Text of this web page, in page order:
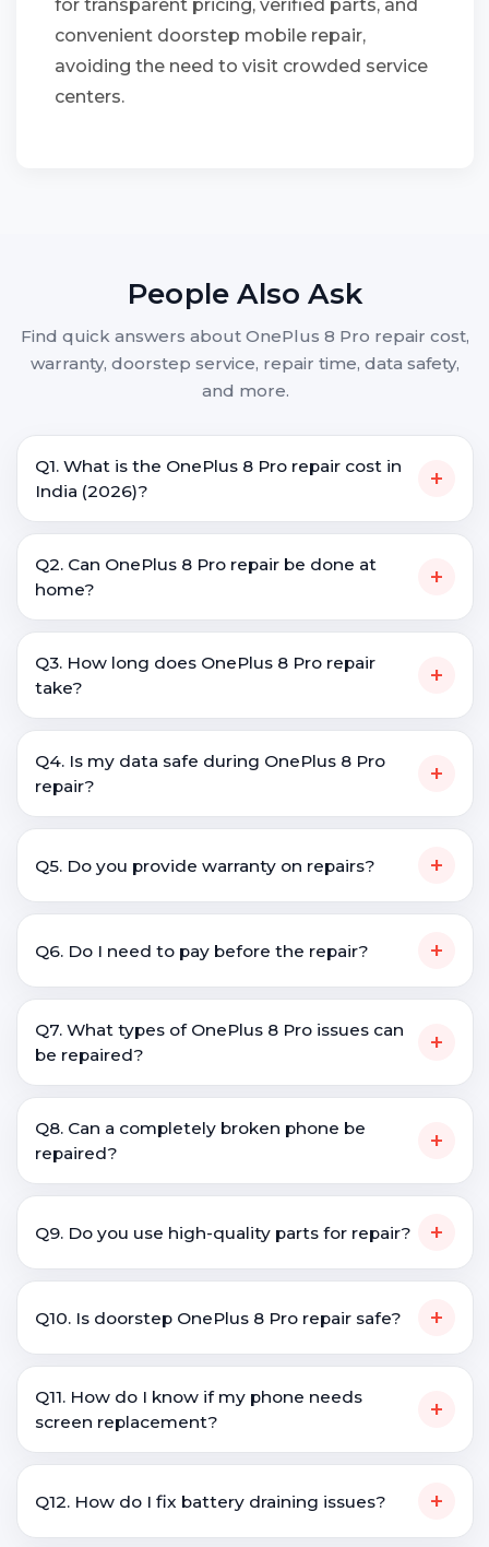
for transparent pricing, verified parts, and
convenient doorstep mobile repair,
avoiding the need to visit crowded service
centers.
People Also Ask
Find quick answers about OnePlus 8 Pro repair cost,
warranty, doorstep service, repair time, data safety,
and more.
Q1. What is the OnePlus 8 Pro repair cost in
India (2026)?
+
Q2. Can OnePlus 8 Pro repair be done at
home?
+
Q3. How long does OnePlus 8 Pro repair
take?
+
Q4. Is my data safe during OnePlus 8 Pro
repair?
+
Q5. Do you provide warranty on repairs? +
Q6. Do I need to pay before the repair? +
Q7. What types of OnePlus 8 Pro issues can
be repaired?
+
Q8. Can a completely broken phone be
repaired?
+
Q9. Do you use high-quality parts for repair? +
Q10. Is doorstep OnePlus 8 Pro repair safe? +
Q11. How do I know if my phone needs
screen replacement?
+
Q12. How do I fix battery draining issues? +